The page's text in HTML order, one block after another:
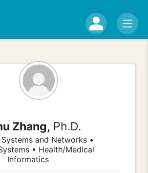
Zhang, Ph.D.
and Networks •
• Health/Medical
Informatics